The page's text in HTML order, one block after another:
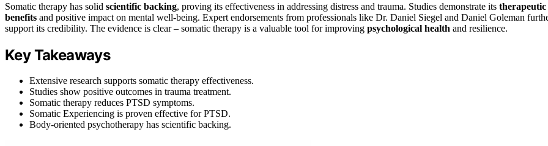
Somatic therapy has solid scientific backing, proving its effectiveness in addressing distress and trauma. Studies demonstrate its therapeutic
benefits and positive impact on mental well-being. Expert endorsements from professionals like Dr. Daniel Siegel and Daniel Goleman
support its credibility. The evidence is clear – somatic therapy is a valuable tool for improving psychological health and resilience.
Key Takeaways
Extensive research supports somatic therapy effectiveness.
Studies show positive outcomes in trauma treatment.
Somatic therapy reduces PTSD symptoms.
Somatic Experiencing is proven effective for PTSD.
Body-oriented psychotherapy has scientific backing.